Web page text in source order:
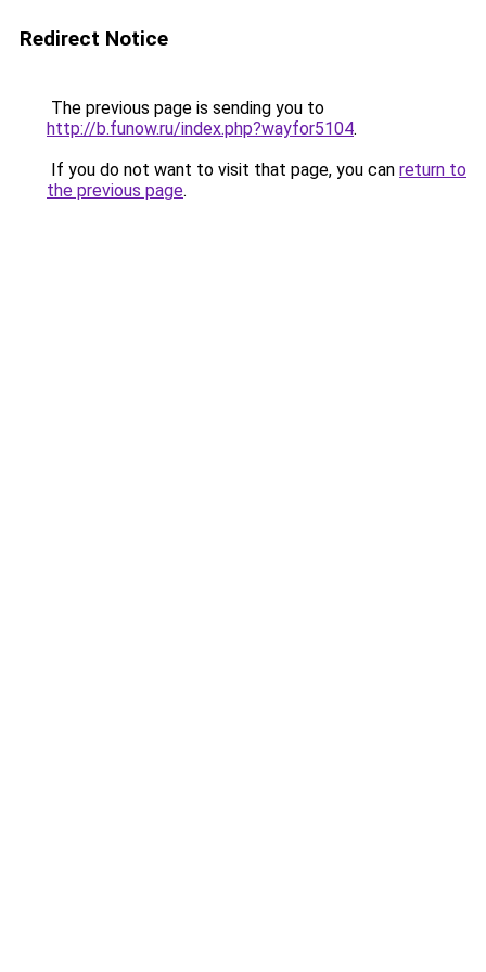
Redirect Notice
The previous page is sending you to
http://b.funow.ru/index.php?wayfor5104.
If you do not want to visit that page, you can return to
the previous page.